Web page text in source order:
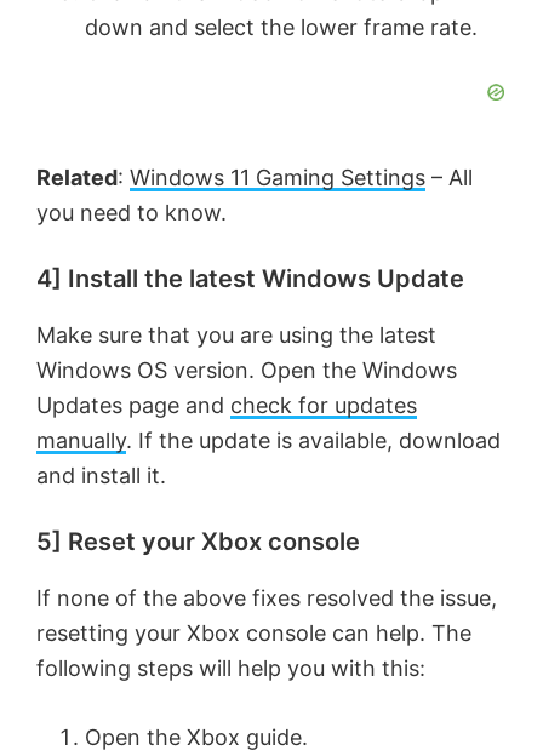
down and select the lower frame rate.
Related: Windows 11 Gaming Settings – All
you need to know.
4] Install the latest Windows Update
Make sure that you are using the latest
Windows OS version. Open the Windows
Updates page and check for updates
manually. If the update is available, download
and install it.
5] Reset your Xbox console
If none of the above fixes resolved the issue,
resetting your Xbox console can help. The
following steps will help you with this:
Open the Xbox guide.